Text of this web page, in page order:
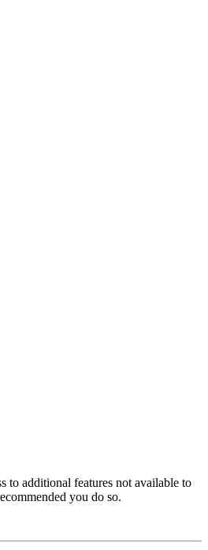
to additional features not available to
you do so.